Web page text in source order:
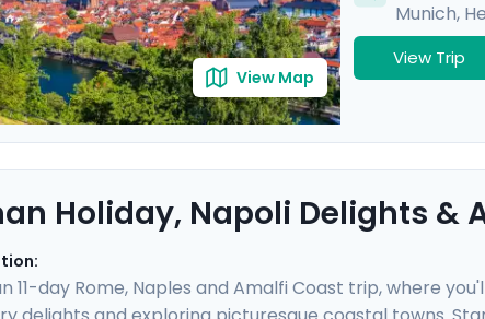
View Map
Munich,
View Trip
Holiday, Napoli Delights &
11-day Rome, Naples and Amalfi Coast trip, where